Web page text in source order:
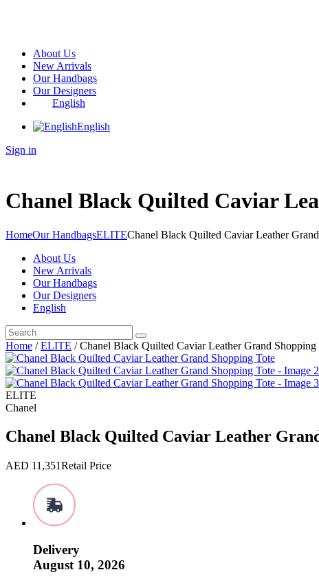
About Us
New Arrivals
Our Handbags
Our Designers
English
English
Sign in
Chanel Black Quilted Caviar
HomeOur HandbagsELITEChanel Black Quilted Caviar Leather
About Us
New Arrivals
Our Handbags
Our Designers
English
Home /ELITE / Chanel Black Quilted Caviar Leather Grand Shopping
ELITE
Chanel
Chanel Black Quilted Caviar Leather
AED 11,351Retail Price
Delivery
August 10, 2026